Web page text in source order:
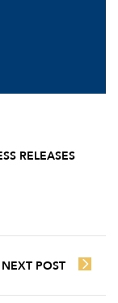
RELEASES
NEXT POST